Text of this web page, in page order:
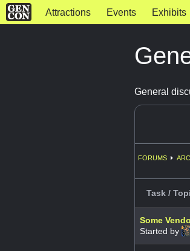
Attractions Events Exhibits
General
FORUMS
Task /
Some
Started by